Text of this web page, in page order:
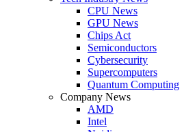
CPU News
GPU News
Chips Act
Semiconductors
Cybersecurity
Supercomputers
Quantum Computing
Company News
AMD
Intel